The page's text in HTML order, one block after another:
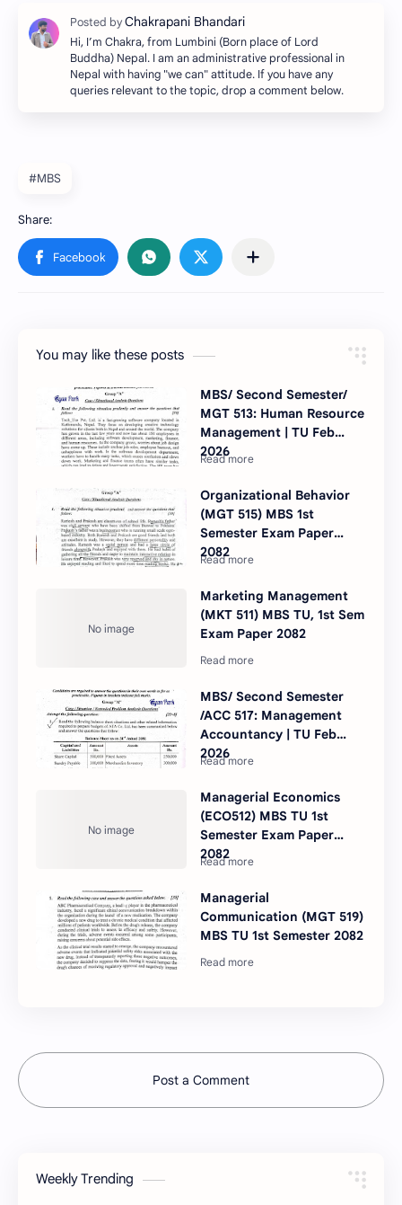
Hi, I’m Chakra, from Lumbini (Born place of Lord
Buddha) Nepal. I am an administrative professional in
Nepal with having "we can" attitude. If you have any
queries relevant to the topic, drop a comment below.
#MBS
You may like these posts
MBS/ Second Semester/
MGT 513: Human Resource
Management | TU Feb
2026
Organizational Behavior
(MGT 515) MBS 1st
Semester Exam Paper
2082
Marketing Management
(MKT 511) MBS TU, 1st Sem
Exam Paper 2082
MBS/ Second Semester
/ACC 517: Management
Accountancy | TU Feb
2026
Managerial Economics
(ECO512) MBS TU 1st
Semester Exam Paper
2082
Managerial
Communication (MGT 519)
MBS TU 1st Semester 2082
Post a Comment
Weekly Trending